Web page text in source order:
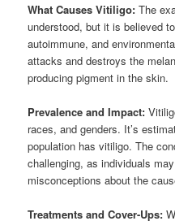
What Causes Vitiligo: The
understood, but it is believed
autoimmune, and
attacks and destroys the
producing pigment in the skin.
Prevalence and Impact:
races, and genders. It’s
population has vitiligo. The
challenging, as individuals
misconceptions about the
Treatments and Cover-Ups: